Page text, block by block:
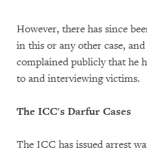
However, there has since
in this or any other case,
complained publicly that he
to and interviewing victims.
The ICC's Darfur Cases
The ICC has issued arrest